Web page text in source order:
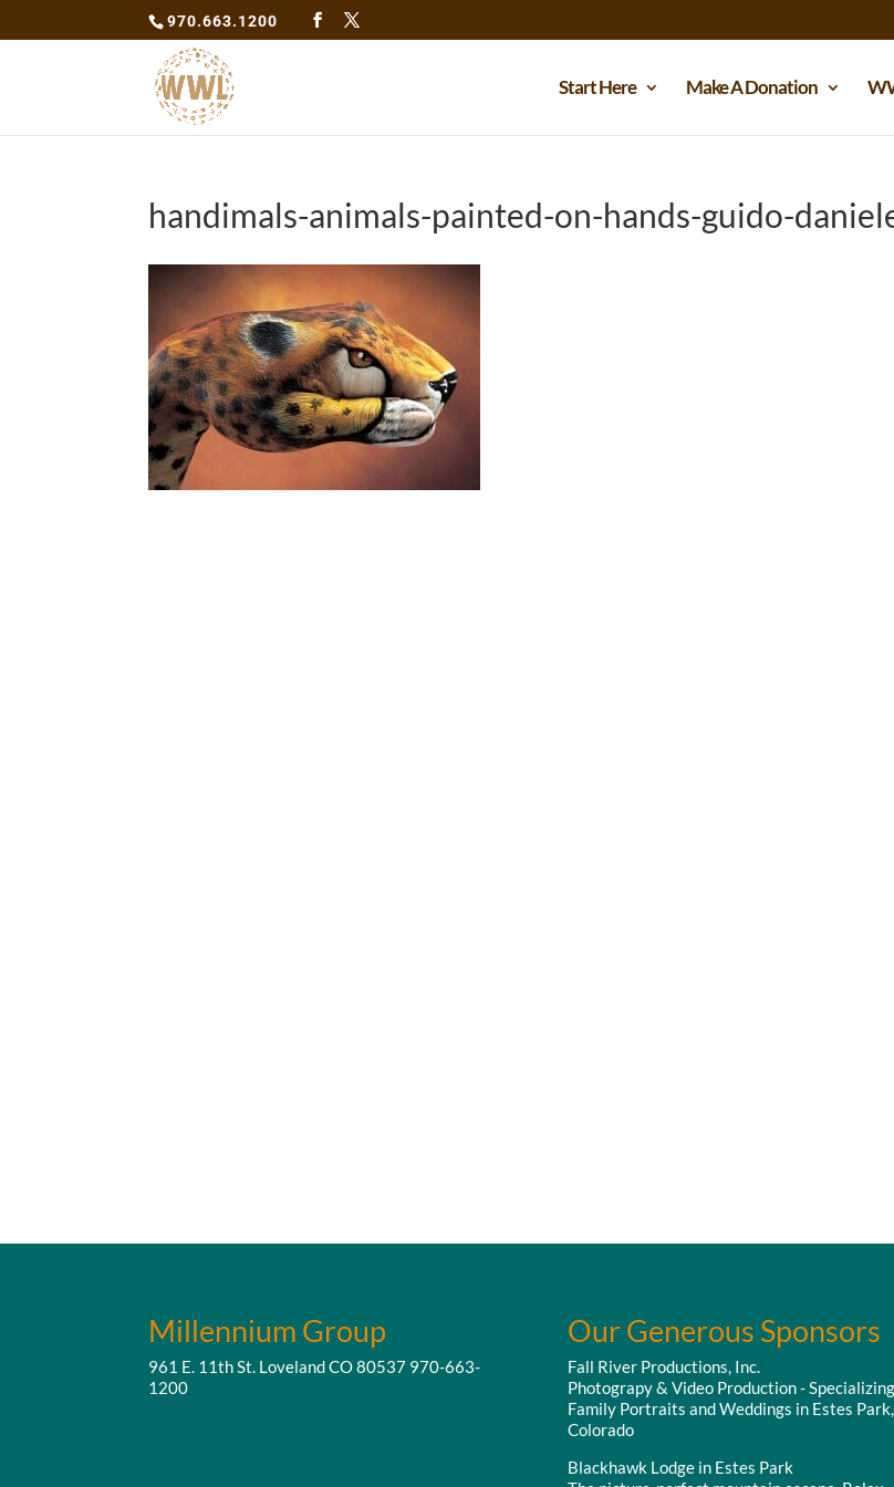
970.663.1200
Start Here Make A Donation
handimals-animals-painted-on-hands-guido-
Millennium Group
961 E. 11th St. Loveland CO 80537 970-663-
1200
Our Generous Sponsors
Fall River Productions, Inc.
Photograpy & Video Production -
Family Portraits and Weddings in Estes Park,
Colorado
Blackhawk Lodge in Estes Park